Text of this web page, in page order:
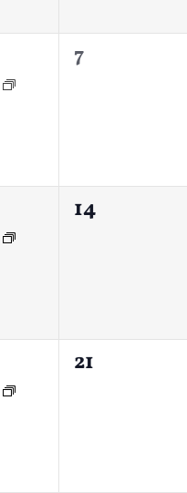
0
7
0
14
0
21